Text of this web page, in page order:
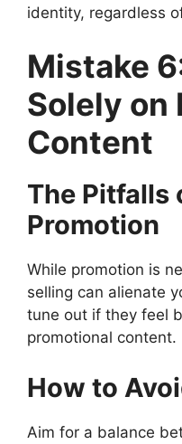
identity, regardless
Mistake
Solely on
Content
The Pitfalls
Promotion
While promotion is
selling can alienate
tune out if they feel
promotional content.
How to
Aim for a balance